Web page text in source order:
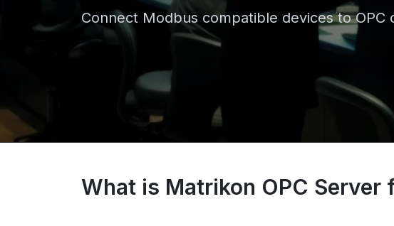
Connect Modbus compatible devices to OPC
What is Matrikon OPC Server